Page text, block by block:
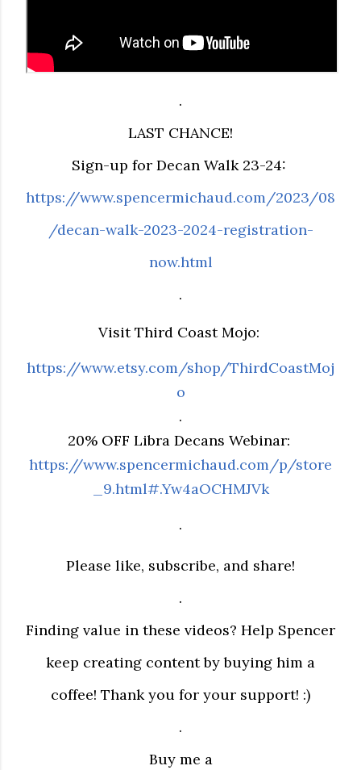
.
LAST CHANCE!
Sign-up for Decan Walk 23-24:
https://www.spencermichaud.com/2023/08
/decan-walk-2023-2024-registration-
now.html
.
Visit Third Coast Mojo:
https://www.etsy.com/shop/ThirdCoastMoj
o
.
20% OFF Libra Decans Webinar:
https://www.spencermichaud.com/p/store
_9.html#.Yw4aOCHMJVk
.
Please like, subscribe, and share!
.
Finding value in these videos? Help Spencer
keep creating content by buying him a
coffee! Thank you for your support! :)
.
Buy me a